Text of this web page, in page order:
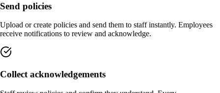
Send policies
Upload or create policies and send them to staff instantly. Employees
receive notifications to review and acknowledge.
Collect acknowledgements